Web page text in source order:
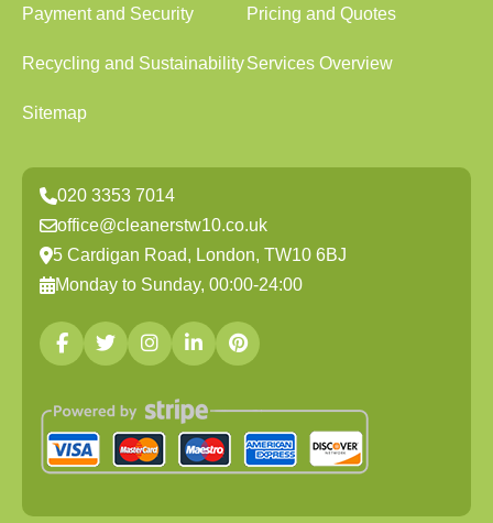
Payment and Security Pricing and Quotes
Recycling and SustainabilityServices Overview
Sitemap
020 3353 7014
office@cleanerstw10.co.uk
5 Cardigan Road, London, TW10 6BJ
Monday to Sunday, 00:00-24:00